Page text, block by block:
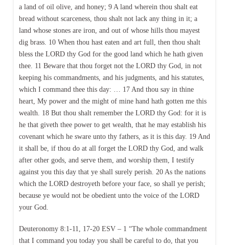
a land of oil olive, and honey; 9 A land wherein thou shalt eat
bread without scarceness, thou shalt not lack any thing in it; a
land whose stones are iron, and out of whose hills thou mayest
dig brass. 10 When thou hast eaten and art full, then thou shalt
bless the LORD thy God for the good land which he hath given
thee. 11 Beware that thou forget not the LORD thy God, in not
keeping his commandments, and his judgments, and his statutes,
which I command thee this day: … 17 And thou say in thine
heart, My power and the might of mine hand hath gotten me this
wealth. 18 But thou shalt remember the LORD thy God: for it is
he that giveth thee power to get wealth, that he may establish his
covenant which he sware unto thy fathers, as it is this day. 19 And
it shall be, if thou do at all forget the LORD thy God, and walk
after other gods, and serve them, and worship them, I testify
against you this day that ye shall surely perish. 20 As the nations
which the LORD destroyeth before your face, so shall ye perish;
because ye would not be obedient unto the voice of the LORD
your God.
Deuteronomy 8:1-11, 17-20 ESV – 1 “The whole commandment
that I command you today you shall be careful to do, that you